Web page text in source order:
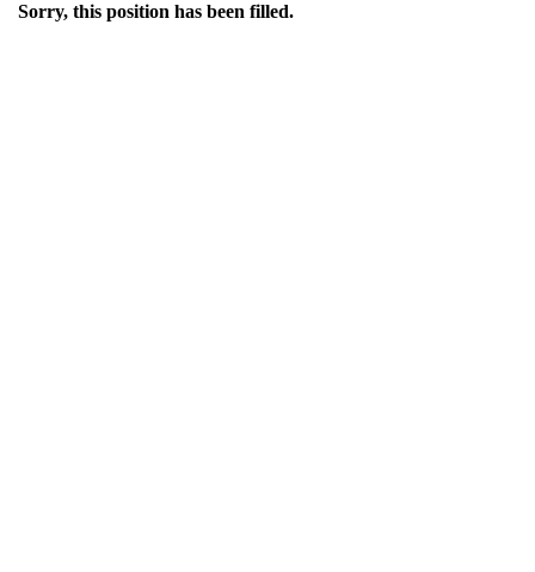
Sorry, this position has been filled.